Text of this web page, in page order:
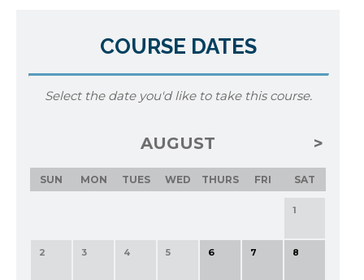
COURSE DATES
Select the date you'd like to take this course.
AUGUST
SUN MON TUES WED THURS FRI SAT
1
2 3 4 5 6 7 8